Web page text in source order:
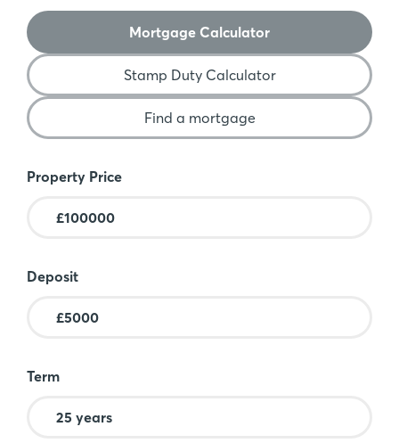
Mortgage Calculator
Stamp Duty Calculator
Find a mortgage
Mortgage Calculator
Property Price
Deposit
Term